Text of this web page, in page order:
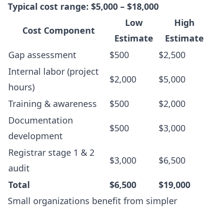
Typical cost range: $5,000 – $18,000
Cost Component
Low
Estimate
High
Estimate
Gap assessment
$500
$2,500
Internal labor (project
hours)
$2,000 $5,000
Training & awareness $500
$2,000
Documentation
development
$500 $3,000
Registrar stage 1 & 2
audit
$3,000 $6,500
Total $6,500
$19,000
Small organizations benefit from simpler